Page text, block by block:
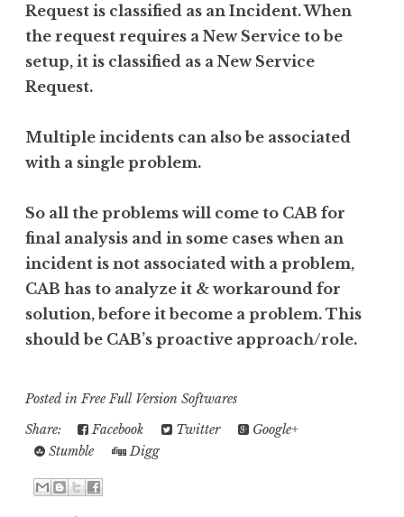
Request is classified as an Incident. When
the request requires a New Service to be
setup, it is classified as a New Service
Request.
Multiple incidents can also be associated
with a single problem.
So all the problems will come to CAB for
final analysis and in some cases when an
incident is not associated with a problem,
CAB has to analyze it & workaround for
solution, before it become a problem. This
should be CAB’s proactive approach/role.
Posted inFree Full Version Softwares
Share:
Facebook Twitter
Google+
Stumble
Digg